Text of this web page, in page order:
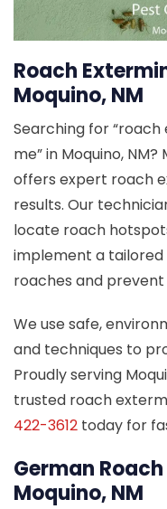
Roach
Moquino, NM
Searching for
me” in Moquino,
offers expert roach
results. Our
locate roach
implement a
roaches and
We use safe,
and techniques to
Proudly serving
trusted roach
422-3612 today for
German
Moquino, NM